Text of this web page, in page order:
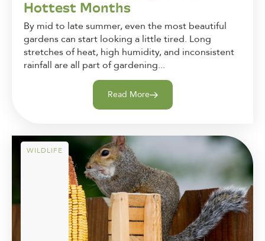
Hottest Months
By mid to late summer, even the most beautiful
gardens can start looking a little tired. Long
stretches of heat, high humidity, and inconsistent
rainfall are all part of gardening...
Read More
WILDLIFE